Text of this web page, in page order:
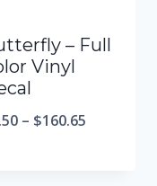
– Full
Vinyl
– $160.65